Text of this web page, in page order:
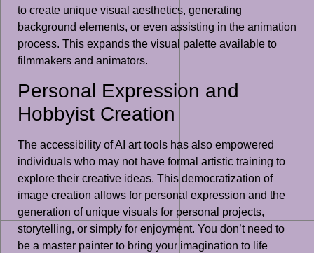
to create unique visual aesthetics, generating
background elements, or even assisting in the animation
process. This expands the visual palette available to
filmmakers and animators.
Personal Expression and
Hobbyist Creation
The accessibility of AI art tools has also empowered
individuals who may not have formal artistic training to
explore their creative ideas. This democratization of
image creation allows for personal expression and the
generation of unique visuals for personal projects,
storytelling, or simply for enjoyment. You don’t need to
be a master painter to bring your imagination to life